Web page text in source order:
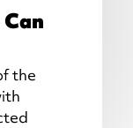
the